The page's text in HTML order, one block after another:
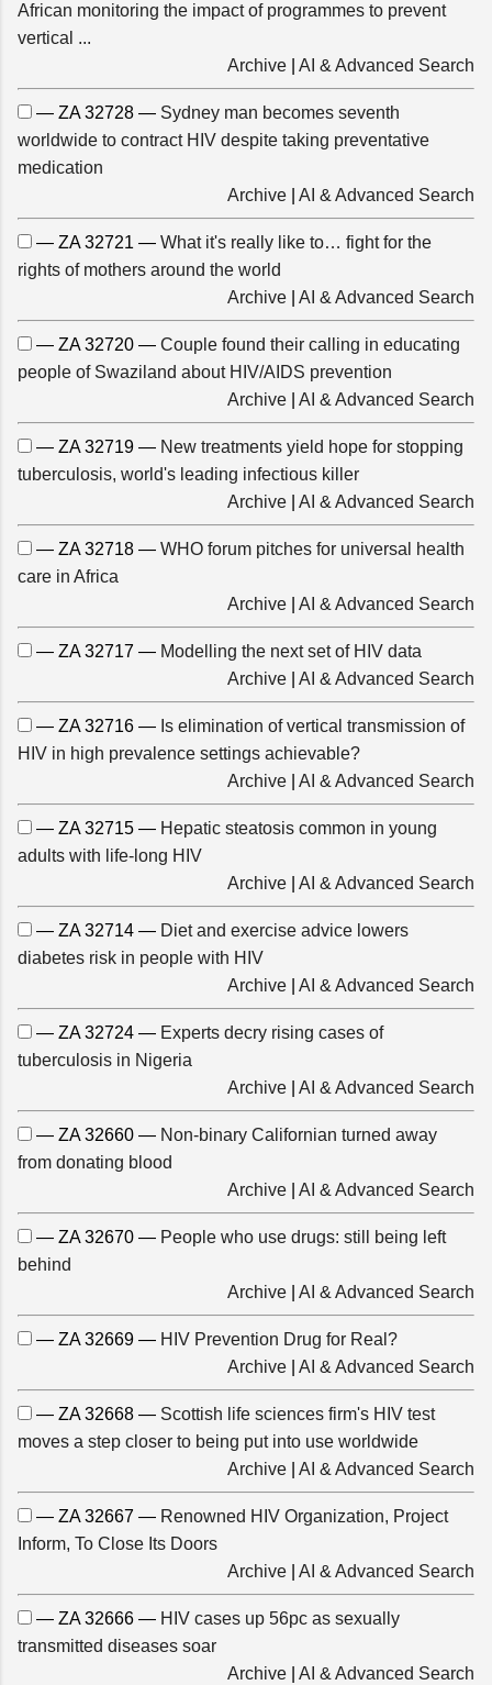
African monitoring the impact of programmes to prevent
vertical ...
Archive
AI & Advanced Search
— ZA 32728 — Sydney man becomes seventh
worldwide to contract HIV despite taking preventative
medication
Archive
AI & Advanced Search
— ZA 32721 — What it's really like to… fight for the
rights of mothers around the world
Archive
AI & Advanced Search
— ZA 32720 — Couple found their calling in educating
people of Swaziland about HIV/AIDS prevention
Archive
AI & Advanced Search
— ZA 32719 — New treatments yield hope for stopping
tuberculosis, world's leading infectious killer
Archive
AI & Advanced Search
— ZA 32718 — WHO forum pitches for universal health
care in Africa
Archive
AI & Advanced Search
— ZA 32717 — Modelling the next set of HIV data
Archive
AI & Advanced Search
— ZA 32716 — Is elimination of vertical transmission of
HIV in high prevalence settings achievable?
Archive
AI & Advanced Search
— ZA 32715 — Hepatic steatosis common in young
adults with life-long HIV
Archive
AI & Advanced Search
— ZA 32714 — Diet and exercise advice lowers
diabetes risk in people with HIV
Archive
AI & Advanced Search
— ZA 32724 — Experts decry rising cases of
tuberculosis in Nigeria
Archive
AI & Advanced Search
— ZA 32660 — Non-binary Californian turned away
from donating blood
Archive
AI & Advanced Search
— ZA 32670 — People who use drugs: still being left
behind
Archive
AI & Advanced Search
— ZA 32669 — HIV Prevention Drug for Real?
Archive
AI & Advanced Search
— ZA 32668 — Scottish life sciences firm's HIV test
moves a step closer to being put into use worldwide
Archive
AI & Advanced Search
— ZA 32667 — Renowned HIV Organization, Project
Inform, To Close Its Doors
Archive
AI & Advanced Search
— ZA 32666 — HIV cases up 56pc as sexually
transmitted diseases soar
Archive
AI & Advanced Search